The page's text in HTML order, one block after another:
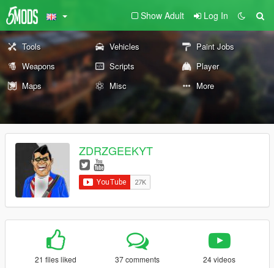
Show Adult Log In
Tools Vehicles
Paint Jobs
Weapons
Scripts
Player
Maps
Misc More
ZDRZGEEKYT
21 files liked 37 comments 24 videos